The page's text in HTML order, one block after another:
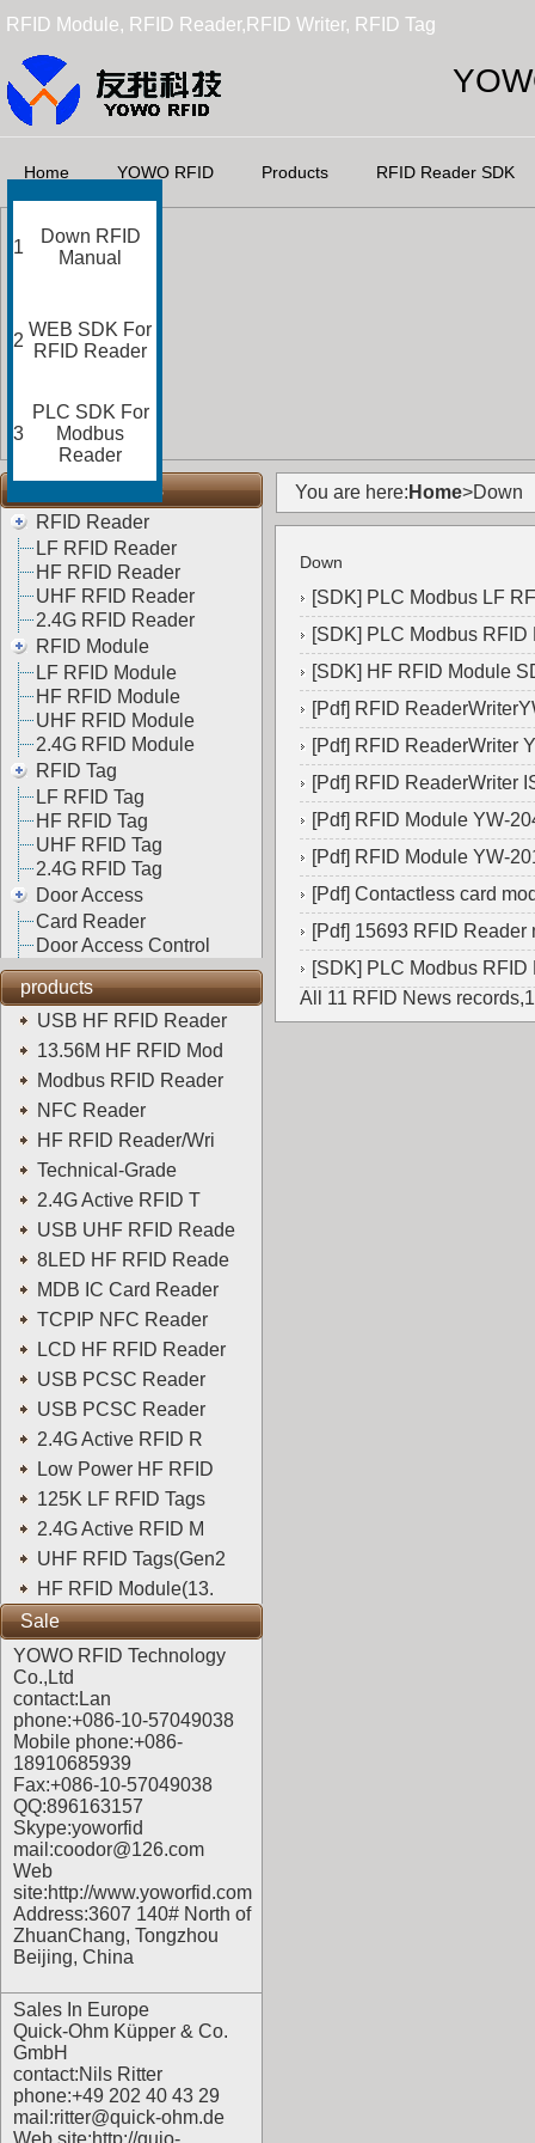
RFID Module, RFID Reader,RFID Writer, RFID Tag
Home YOWO RFID Products RFID Reader SDK
RFID Categories
RFID Reader
LF RFID Reader
HF RFID Reader
UHF RFID Reader
2.4G RFID Reader
RFID Module
LF RFID Module
HF RFID Module
UHF RFID Module
2.4G RFID Module
RFID Tag
LF RFID Tag
HF RFID Tag
UHF RFID Tag
2.4G RFID Tag
Door Access
Card Reader
Door Access Control
products
USB HF RFID Reader
13.56M HF RFID Mod
Modbus RFID Reader
NFC Reader
HF RFID Reader/Wri
Technical-Grade
2.4G Active RFID T
USB UHF RFID Reade
8LED HF RFID Reade
MDB IC Card Reader
TCPIP NFC Reader
LCD HF RFID Reader
USB PCSC Reader
USB PCSC Reader
2.4G Active RFID R
Low Power HF RFID
125K LF RFID Tags
2.4G Active RFID M
UHF RFID Tags(Gen2
HF RFID Module(13.
Sale
YOWO RFID Technology
Co.,Ltd
contact:Lan
phone:+086-10-57049038
Mobile phone:+086-
18910685939
Fax:+086-10-57049038
QQ:896163157
Skype:yoworfid
mail:coodor@126.com
Web
site:http://www.yoworfid.com
Address:3607 140# North of
ZhuanChang, Tongzhou
Beijing, China
Sales In Europe
Quick-Ohm Küpper & Co.
GmbH
contact:Nils Ritter
phone:+49 202 40 43 29
mail:ritter@quick-ohm.de
Web site:http://quio-
You are here: Home>Down
Down
[SDK] PLC Modbus LF
[SDK] PLC Modbus
[SDK] HF RFID Module
[Pdf] RFID
[Pdf] RFID ReaderWriter
[Pdf] RFID ReaderWriter
[Pdf] RFID Module YW-
[Pdf] RFID Module YW-
[Pdf] Contactless card
[Pdf] 15693 RFID Reader
[SDK] PLC Modbus
All 11 RFID News
1
Down RFID
Manual
2
WEB SDK For
RFID Reader
3
PLC SDK For
Modbus
Reader